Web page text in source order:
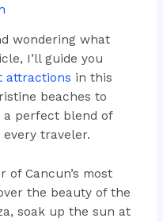
wondering what
I’ll guide you
attractions in this
beaches to
a perfect blend of
traveler.
Cancun’s most
the beauty of the
soak up the sun at